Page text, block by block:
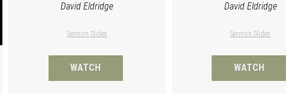
David Eldridge
Sermon Slides
WATCH
David Eldridge
Sermon Slides
WATCH